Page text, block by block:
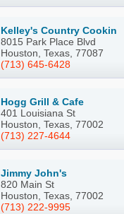
Kelley's Country Cookin
8015 Park Place Blvd
Houston, Texas, 77087
(713) 645-6428
Hogg Grill & Cafe
401 Louisiana St
Houston, Texas, 77002
(713) 227-4644
Jimmy John's
820 Main St
Houston, Texas, 77002
(713) 222-9995